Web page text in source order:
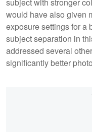
would have also given
exposure settings for a
subject separation in
addressed several
significantly better